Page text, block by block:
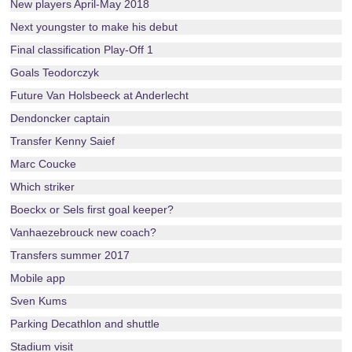
New players April-May 2018
Next youngster to make his debut
Final classification Play-Off 1
Goals Teodorczyk
Future Van Holsbeeck at Anderlecht
Dendoncker captain
Transfer Kenny Saief
Marc Coucke
Which striker
Boeckx or Sels first goal keeper?
Vanhaezebrouck new coach?
Transfers summer 2017
Mobile app
Sven Kums
Parking Decathlon and shuttle
Stadium visit